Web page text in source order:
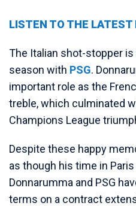
LISTEN TO THE LATEST
The Italian shot-stopper
season with PSG.
important role as the
treble, which culminated
Champions League
Despite these happy
as though his time in
Donnarumma and PSG
terms on a contract